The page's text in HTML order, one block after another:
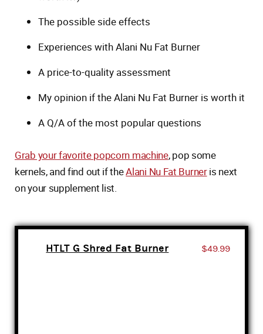
The possible side effects
Experiences with Alani Nu Fat Burner
A price-to-quality assessment
My opinion if the Alani Nu Fat Burner is worth it
A Q/A of the most popular questions
Grab your favorite popcorn machine, pop some
kernels, and find out if theAlani Nu Fat Burneris next
on your supplement list.
HTLT G Shred Fat Burner $49.99